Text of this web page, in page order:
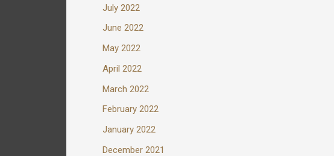
July 2022
June 2022
May 2022
April 2022
March 2022
February 2022
January 2022
December 2021